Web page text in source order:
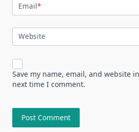
Email*
Website
Save my name, email, and website
next time I comment.